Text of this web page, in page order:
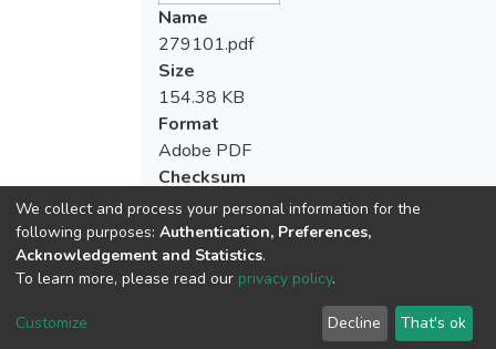
Name
279101.pdf
Size
154.38 KB
Format
Adobe PDF
Checksum
We collect and process your personal information for the
following purposes: Authentication, Preferences,
Acknowledgement and Statistics.
To learn more, please read our privacy policy.
Customize Decline That's ok